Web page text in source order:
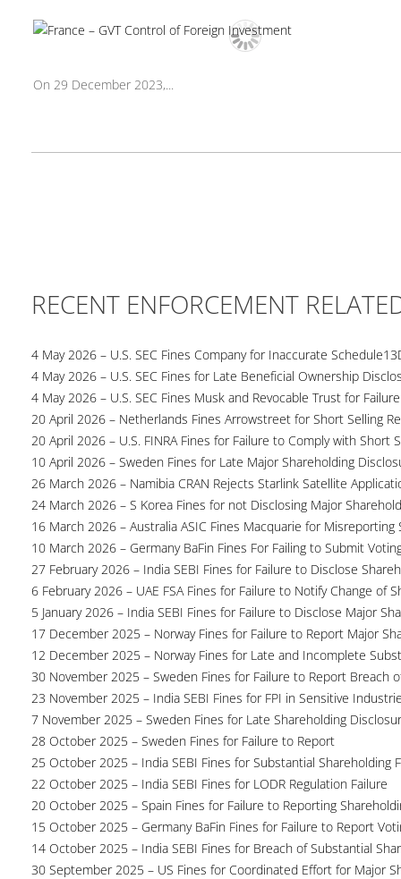
On 29 December 2023,...
RECENT ENFORCEMENT
4 May 2026 – U.S. SEC Fines Company for Inaccurate
4 May 2026 – U.S. SEC Fines for Late Beneficial Ownership
4 May 2026 – U.S. SEC Fines Musk and Revocable Trust for
20 April 2026 – Netherlands Fines Arrowstreet for Short Selling
20 April 2026 – U.S. FINRA Fines for Failure to Comply with Short
10 April 2026 – Sweden Fines for Late Major Shareholding
26 March 2026 – Namibia CRAN Rejects Starlink Satellite
24 March 2026 – S Korea Fines for not Disclosing Major
16 March 2026 – Australia ASIC Fines Macquarie for Misreporting
10 March 2026 – Germany BaFin Fines For Failing to Submit
27 February 2026 – India SEBI Fines for Failure to Disclose
6 February 2026 – UAE FSA Fines for Failure to Notify Change of
5 January 2026 – India SEBI Fines for Failure to Disclose Major
17 December 2025 – Norway Fines for Failure to Report Major
12 December 2025 – Norway Fines for Late and Incomplete
30 November 2025 – Sweden Fines for Failure to Report Breach
23 November 2025 – India SEBI Fines for FPI in Sensitive
7 November 2025 – Sweden Fines for Late Shareholding
28 October 2025 – Sweden Fines for Failure to Report
25 October 2025 – India SEBI Fines for Substantial Shareholding
22 October 2025 – India SEBI Fines for LODR Regulation Failure
20 October 2025 – Spain Fines for Failure to Reporting
15 October 2025 – Germany BaFin Fines for Failure to Report
14 October 2025 – India SEBI Fines for Breach of Substantial
30 September 2025 – US Fines for Coordinated Effort for Major